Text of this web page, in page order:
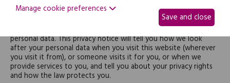
This is Epoq Legal Ltd's privacy notice.
We respect your privacy and are committed to protecting your
personal data. This privacy notice will tell you how we look
after your personal data when you visit this website (wherever
you visit it from), or someone visits it for you, or when we
provide services to you, and tell you about your privacy rights
and how the law protects you.
Manage cookie preferences
Save and close